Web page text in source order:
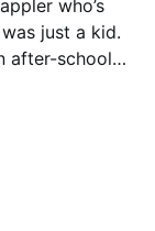
who’s
just a kid.
after-school